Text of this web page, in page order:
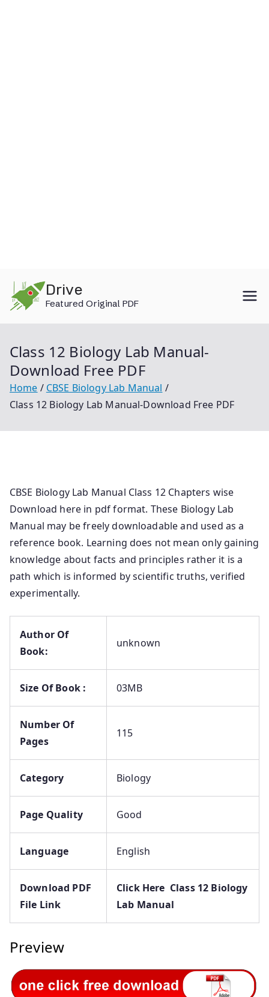
content
Drive
Featured Original PDF
Class 12 Biology Lab Manual-
Download Free PDF
Home
CBSE Biology Lab Manual
Class 12 Biology Lab Manual-Download Free PDF
CBSE Biology Lab Manual Class 12 Chapters wise
Download here in pdf format. These Biology Lab
Manual may be freely downloadable and used as a
reference book. Learning does not mean only gaining
knowledge about facts and principles rather it is a
path which is informed by scientific truths, verified
experimentally.
Author Of
Book:
unknown
Size Of Book : 03MB
Number Of
Pages
115
Category Biology
Page Quality Good
Language English
Download PDF
File Link
Click Here Class 12 Biology
Lab Manual
Preview